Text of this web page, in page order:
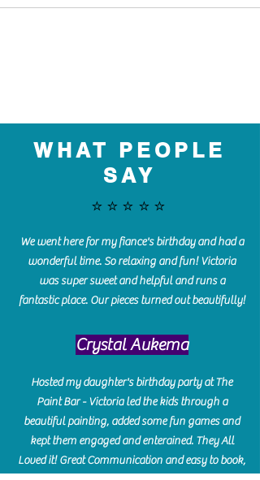
WHAT PEOPLE
SAY
⭐️⭐️⭐️⭐️⭐️
We went here for my fiance's birthday and had a
wonderful time. So relaxing and fun! Victoria
was super sweet and helpful and runs a
fantastic place. Our pieces turned out beautifully!
Crystal Aukema
Hosted my daughter's birthday party at The
Paint Bar - Victoria led the kids through a
beautiful painting, added some fun games and
kept them engaged and enterained. They All
Loved it! Great Communication and easy to book,